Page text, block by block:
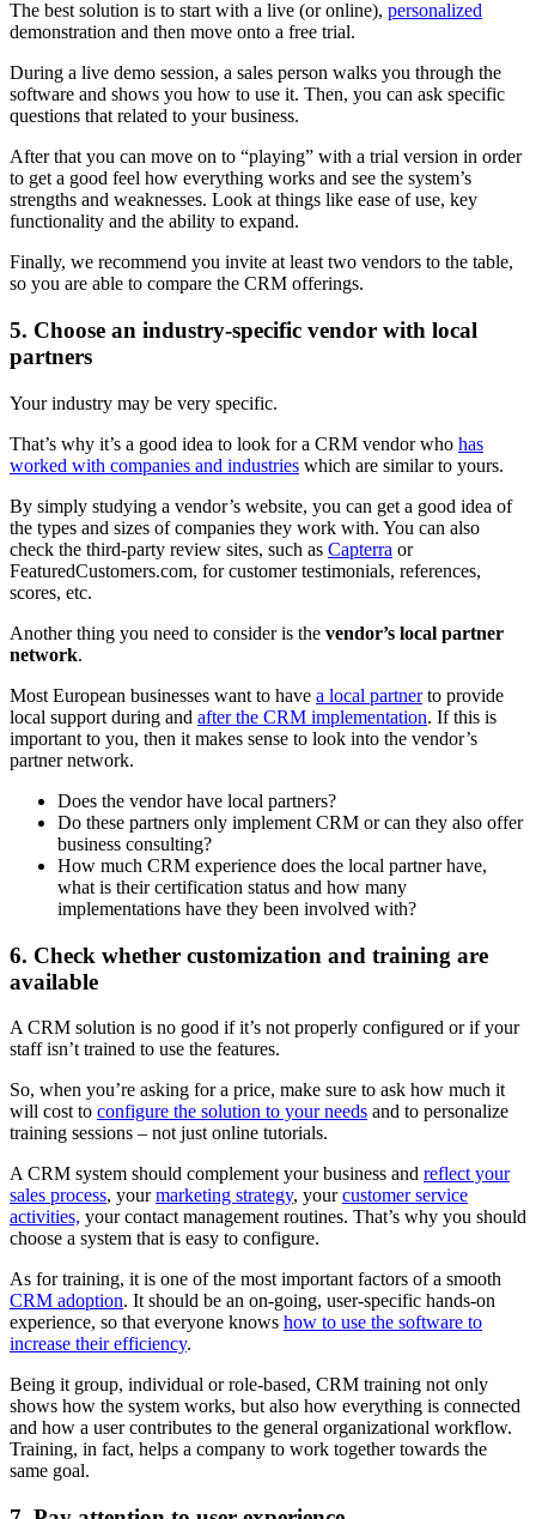
The best solution is to start with a live (or online), personalized
demonstration and then move onto a free trial.
During a live demo session, a sales person walks you through the
software and shows you how to use it. Then, you can ask specific
questions that related to your business.
After that you can move on to “playing” with a trial version in order
to get a good feel how everything works and see the system’s
strengths and weaknesses. Look at things like ease of use, key
functionality and the ability to expand.
Finally, we recommend you invite at least two vendors to the table,
so you are able to compare the CRM offerings.
5. Choose an industry-specific vendor with local
partners
Your industry may be very specific.
That’s why it’s a good idea to look for a CRM vendor who has
worked with companies and industries which are similar to yours.
By simply studying a vendor’s website, you can get a good idea of
the types and sizes of companies they work with. You can also
check the third-party review sites, such as Capterra or
FeaturedCustomers.com, for customer testimonials, references,
scores, etc.
Another thing you need to consider is the vendor’s local partner
network.
Most European businesses want to have a local partnerto provide
local support during and after the CRM implementation. If this is
important to you, then it makes sense to look into the vendor’s
partner network.
Does the vendor have local partners?
Do these partners only implement CRM or can they also offer
business consulting?
How much CRM experience does the local partner have,
what is their certification status and how many
implementations have they been involved with?
6. Check whether customization and training are
available
A CRM solution is no good if it’s not properly configured or if your
staff isn’t trained to use the features.
So, when you’re asking for a price, make sure to ask how much it
will cost to configure the solution to your needs and to personalize
training sessions – not just online tutorials.
A CRM system should complement your business and reflect your
sales process, yourmarketing strategy, yourcustomer service
activities, your contact management routines. That’s why you should
choose a system that is easy to configure.
As for training, it is one of the most important factors of a smooth
CRM adoption. It should be an on-going, user-specific hands-on
experience, so that everyone knows how to use the software to
increase their efficiency.
Being it group, individual or role-based, CRM training not only
shows how the system works, but also how everything is connected
and how a user contributes to the general organizational workflow.
Training, in fact, helps a company to work together towards the
same goal.